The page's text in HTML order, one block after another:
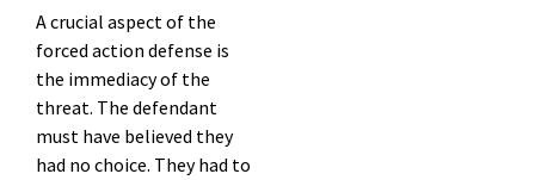
A crucial aspect of the
forced action defense is
the immediacy of the
threat. The defendant
must have believed they
had no choice. They had to